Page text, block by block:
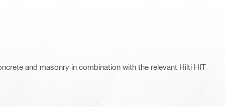
and masonry in combination with the relevant Hilti HIT